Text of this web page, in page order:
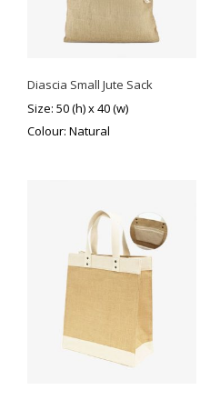
Diascia Small Jute Sack
Size: 50 (h) x 40 (w)
Colour: Natural